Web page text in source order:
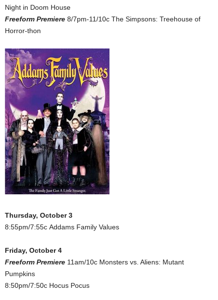
Night in Doom House
Freeform Premiere 8/7pm-11/10c The Simpsons: Treehouse of
Horror-thon
Thursday, October 3
8:55pm/7:55c Addams Family Values
Friday, October 4
Freeform Premiere 11am/10c Monsters vs. Aliens: Mutant
Pumpkins
8:50pm/7:50c Hocus Pocus